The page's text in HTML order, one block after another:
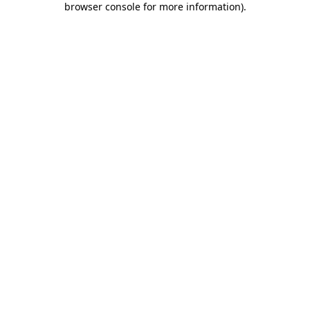
browser console for more information).